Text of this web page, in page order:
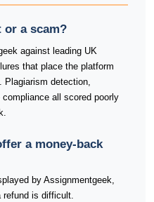
or a scam?
against leading UK
that place the platform
Plagiarism detection,
all scored poorly
a money-back
by Assignmentgeek,
refund is difficult.